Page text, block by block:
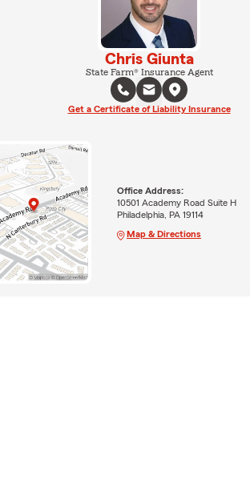
Chris Giunta
State Farm® Insurance Agent
Get a Certificate of Liability Insurance
Office Address:
10501 Academy Road Suite H
Philadelphia, PA 19114
Map & Directions